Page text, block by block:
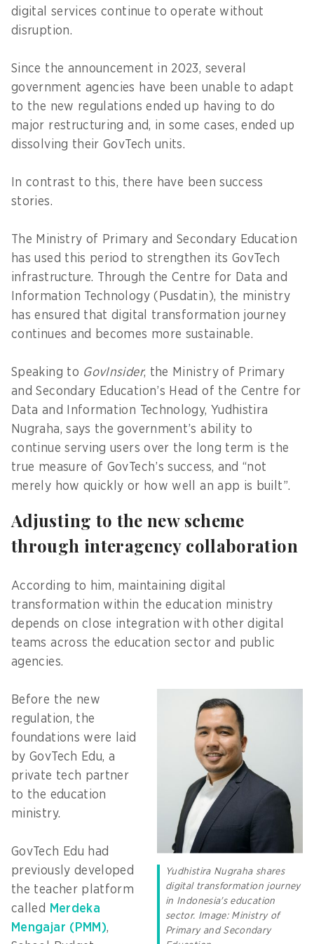
digital services continue to operate without
disruption.
Since the announcement in 2023, several
government agencies have been unable to adapt
to the new regulations ended up having to do
major restructuring and, in some cases, ended up
dissolving their GovTech units.
In contrast to this, there have been success
stories.
The Ministry of Primary and Secondary Education
has used this period to strengthen its GovTech
infrastructure. Through the Centre for Data and
Information Technology (Pusdatin), the ministry
has ensured that digital transformation journey
continues and becomes more sustainable.
Speaking to GovInsider, the Ministry of Primary
and Secondary Education’s Head of the Centre for
Data and Information Technology, Yudhistira
Nugraha, says the government’s ability to
continue serving users over the long term is the
true measure of GovTech’s success, and “not
merely how quickly or how well an app is built”.
Adjusting to the new scheme
through interagency collaboration
According to him, maintaining digital
transformation within the education ministry
depends on close integration with other digital
teams across the education sector and public
agencies.
Yudhistira Nugraha shares
digital transformation journey
in Indonesia's education
sector. Image: Ministry of
Primary and Secondary
Before the new
regulation, the
foundations were laid
by GovTech Edu, a
private tech partner
to the education
ministry.
GovTech Edu had
previously developed
the teacher platform
called
Merdeka
Mengajar (PMM),